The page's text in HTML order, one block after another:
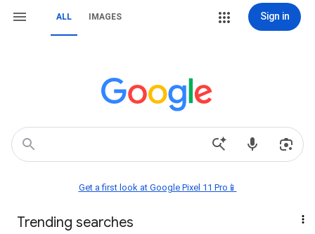
ALL IMAGES Sign in
Get a first look at Google Pixel 11 Pro📱
Trending searches